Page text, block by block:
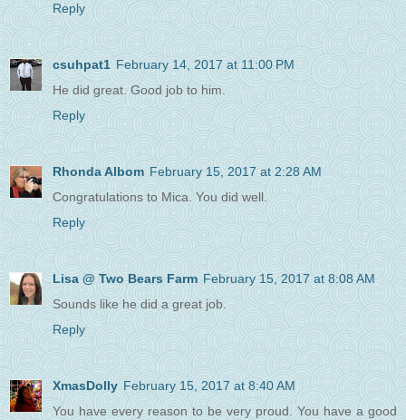
Reply
csuhpat1 February 14, 2017 at 11:00 PM
He did great. Good job to him.
Reply
Rhonda Albom February 15, 2017 at 2:28 AM
Congratulations to Mica. You did well.
Reply
Lisa @ Two Bears Farm February 15, 2017 at 8:08 AM
Sounds like he did a great job.
Reply
XmasDolly February 15, 2017 at 8:40 AM
You have every reason to be very proud. You have a good